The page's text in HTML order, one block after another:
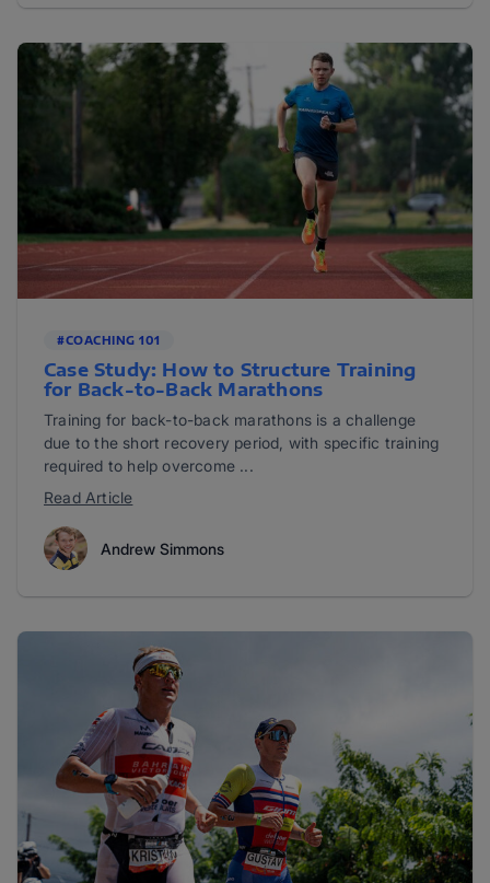
#COACHING 101
Case Study: How to Structure Training
for Back-to-Back Marathons
Training for back-to-back marathons is a challenge
due to the short recovery period, with specific training
required to help overcome ...
Read Article
Andrew Simmons